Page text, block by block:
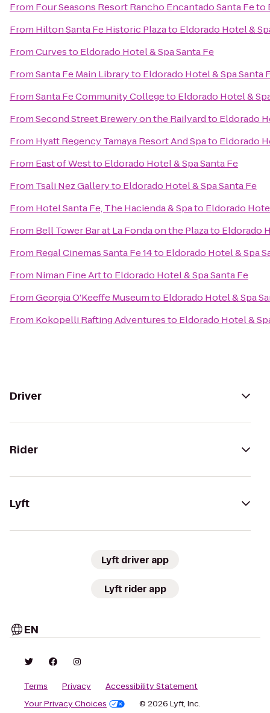
From Four Seasons Resort Rancho Encantado Santa Feto
From Hilton Santa Fe Historic Plazato Eldorado Hotel &
FromCurvesto Eldorado Hotel & Spa Santa Fe
FromSanta Fe Main Libraryto Eldorado Hotel & Spa Santa
FromSanta Fe Community Collegeto Eldorado Hotel &
FromSecond Street Brewery on the Railyardto Eldorado
From Hyatt Regency Tamaya Resort And Spato Eldorado
From East of Westto Eldorado Hotel & Spa Santa Fe
From Tsali Nez Galleryto Eldorado Hotel & Spa Santa Fe
From Hotel Santa Fe, The Hacienda & Spato Eldorado
From Bell Tower Bar at La Fonda on the Plazato Eldorado
From Regal Cinemas Santa Fe 14to Eldorado Hotel & Spa
From Niman Fine Artto Eldorado Hotel & Spa Santa Fe
FromGeorgia O'Keeffe Museumto Eldorado Hotel & Spa
From Kokopelli Rafting Adventuresto Eldorado Hotel &
Driver
Rider
Lyft
Lyft driver app
Lyft rider app
EN
Terms Privacy
Accessibility Statement
Your Privacy Choices
© 2026 Lyft, Inc.